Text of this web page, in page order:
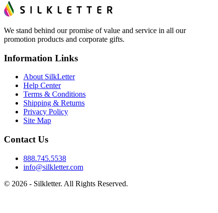
We stand behind our promise of value and service in all our
promotion products and corporate gifts.
Information Links
About SilkLetter
Help Center
Terms & Conditions
Shipping & Returns
Privacy Policy
Site Map
Contact Us
888.745.5538
info@silkletter.com
© 2026 - Silkletter. All Rights Reserved.